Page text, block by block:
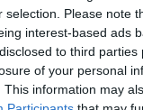
selection. Please note
interest-based ads
to third
of your personal
This information may